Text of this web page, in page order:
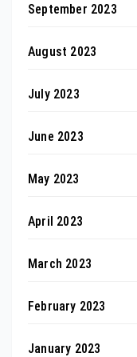
September 2023
August 2023
July 2023
June 2023
May 2023
April 2023
March 2023
February 2023
January 2023